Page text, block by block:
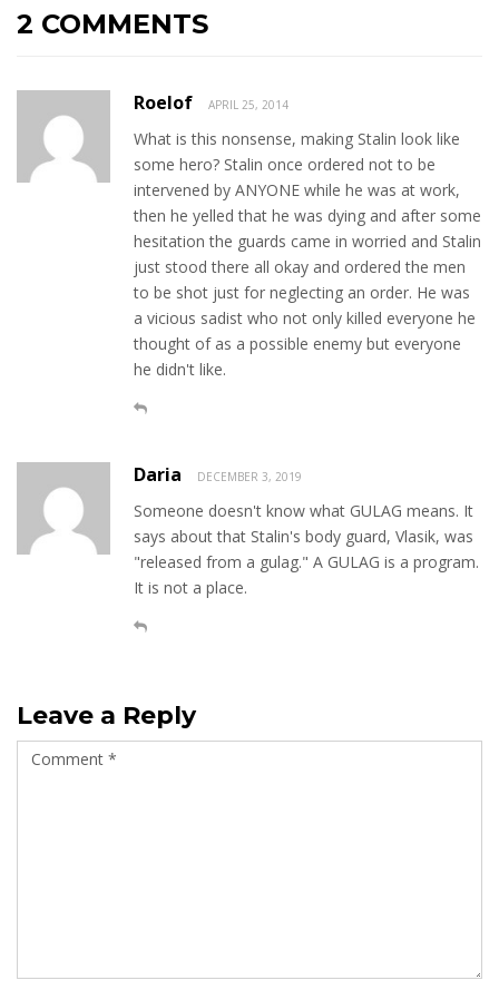
2 COMMENTS
Roelof APRIL 25, 2014
What is this nonsense, making Stalin look like
some hero? Stalin once ordered not to be
intervened by ANYONE while he was at work,
then he yelled that he was dying and after some
hesitation the guards came in worried and Stalin
just stood there all okay and ordered the men
to be shot just for neglecting an order. He was
a vicious sadist who not only killed everyone he
thought of as a possible enemy but everyone
he didn't like.
Daria DECEMBER 3, 2019
Someone doesn't know what GULAG means. It
says about that Stalin's body guard, Vlasik, was
"released from a gulag." A GULAG is a program.
It is not a place.
Leave a Reply